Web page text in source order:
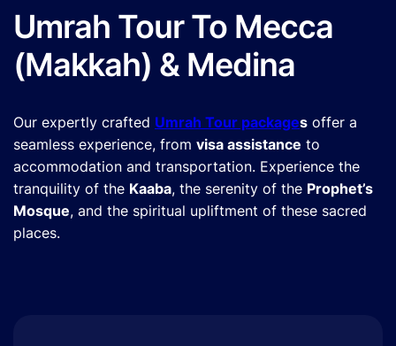
Umrah Tour To Mecca
(Makkah) & Medina
Our expertly crafted Umrah Tour packages offer a
seamless experience, from visa assistance to
accommodation and transportation. Experience the
tranquility of the Kaaba, the serenity of the Prophet’s
Mosque, and the spiritual upliftment of these sacred
places.